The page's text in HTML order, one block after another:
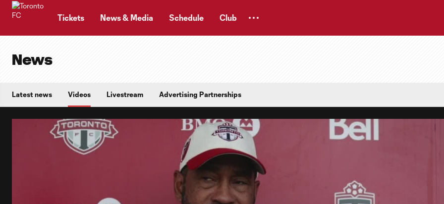
Tickets News & Media Schedule Club
News
Latest news Videos Livestream Advertising Partnerships